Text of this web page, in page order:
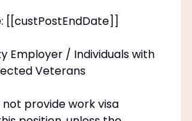
[[custPostEndDate]]
Employer / Individuals with
Veterans
provide work visa